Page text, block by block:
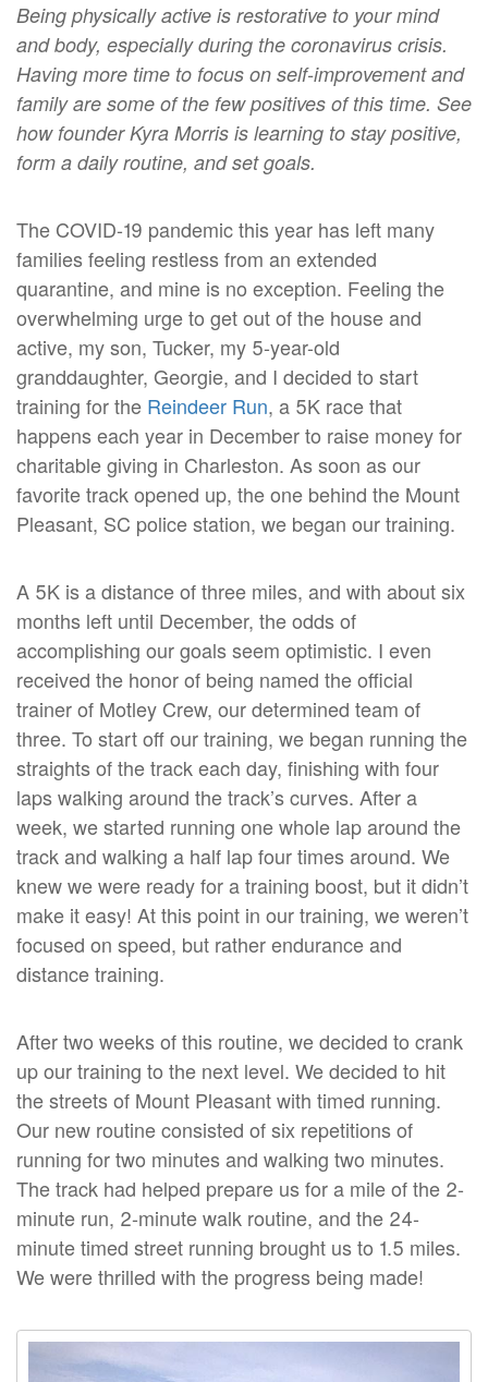
Being physically active is restorative to your mind
and body, especially during the coronavirus crisis.
Having more time to focus on self-improvement and
family are some of the few positives of this time. See
how founder Kyra Morris is learning to stay positive,
form a daily routine, and set goals.
The COVID-19 pandemic this year has left many
families feeling restless from an extended
quarantine, and mine is no exception. Feeling the
overwhelming urge to get out of the house and
active, my son, Tucker, my 5-year-old
granddaughter, Georgie, and I decided to start
training for the Reindeer Run, a 5K race that
happens each year in December to raise money for
charitable giving in Charleston. As soon as our
favorite track opened up, the one behind the Mount
Pleasant, SC police station, we began our training.
A 5K is a distance of three miles, and with about six
months left until December, the odds of
accomplishing our goals seem optimistic. I even
received the honor of being named the official
trainer of Motley Crew, our determined team of
three. To start off our training, we began running the
straights of the track each day, finishing with four
laps walking around the track’s curves. After a
week, we started running one whole lap around the
track and walking a half lap four times around. We
knew we were ready for a training boost, but it didn’t
make it easy! At this point in our training, we weren’t
focused on speed, but rather endurance and
distance training.
After two weeks of this routine, we decided to crank
up our training to the next level. We decided to hit
the streets of Mount Pleasant with timed running.
Our new routine consisted of six repetitions of
running for two minutes and walking two minutes.
The track had helped prepare us for a mile of the 2-
minute run, 2-minute walk routine, and the 24-
minute timed street running brought us to 1.5 miles.
We were thrilled with the progress being made!